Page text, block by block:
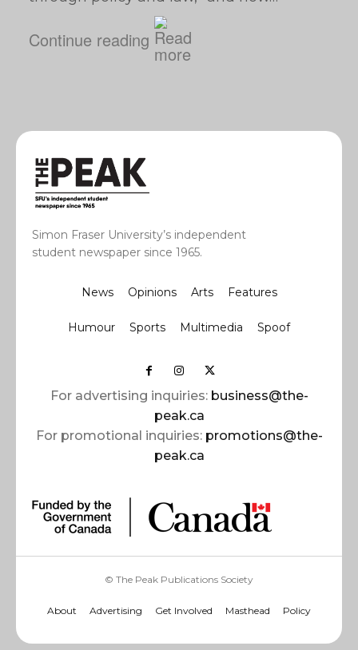
Continue reading
Simon Fraser University’s independent
student newspaper since 1965.
News Opinions Arts Features
Humour Sports Multimedia Spoof
For advertising inquiries: business@the-
peak.ca
For promotional inquiries: promotions@the-
peak.ca
© The Peak Publications Society
About Advertising Get Involved Masthead Policy